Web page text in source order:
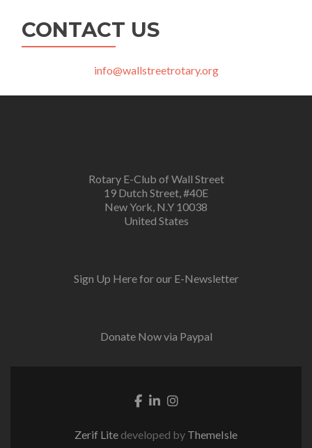
CONTACT US
info@wallstreetrotary.org
Rotary E-Club of Wall Street
19 Dutch Street, #40E
New York, N.Y 10038
United States
Sign Up Here for our E-Newsletter
Donate Now via Paypal
Facebook link
Linkedin link
Instagram link
Zerif Lite developed by ThemeIsle